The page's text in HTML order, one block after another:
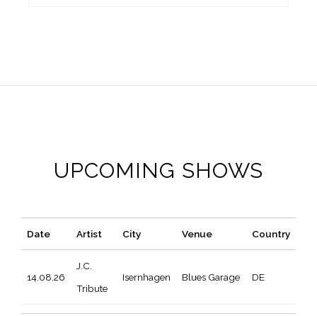
UPCOMING SHOWS
Date Artist City Venue Country
14.08.26
J.C.
Tribute
Isernhagen Blues Garage DE